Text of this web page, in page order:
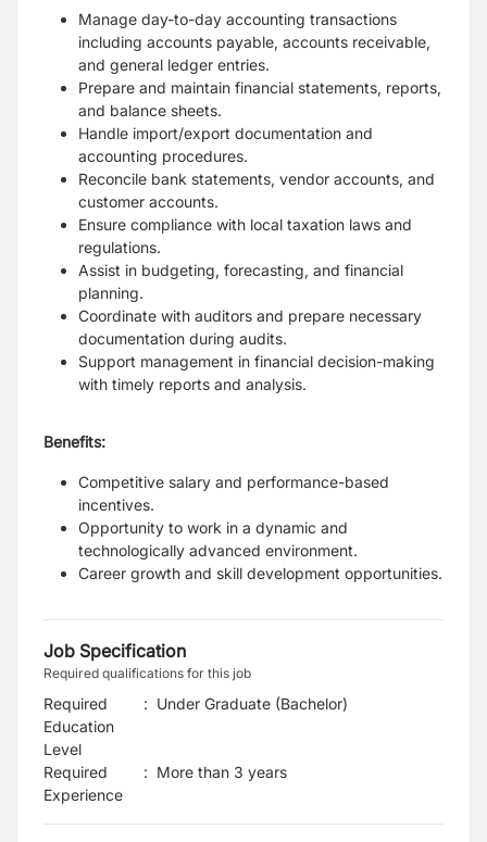
Manage day-to-day accounting transactions
including accounts payable, accounts receivable,
and general ledger entries.
Prepare and maintain financial statements, reports,
and balance sheets.
Handle import/export documentation and
accounting procedures.
Reconcile bank statements, vendor accounts, and
customer accounts.
Ensure compliance with local taxation laws and
regulations.
Assist in budgeting, forecasting, and financial
planning.
Coordinate with auditors and prepare necessary
documentation during audits.
Support management in financial decision-making
with timely reports and analysis.
Benefits:
Competitive salary and performance-based
incentives.
Opportunity to work in a dynamic and
technologically advanced environment.
Career growth and skill development opportunities.
Job Specification
Required qualifications for this job
Required
Education
Level
: Under Graduate (Bachelor)
Required
Experience
: More than 3 years